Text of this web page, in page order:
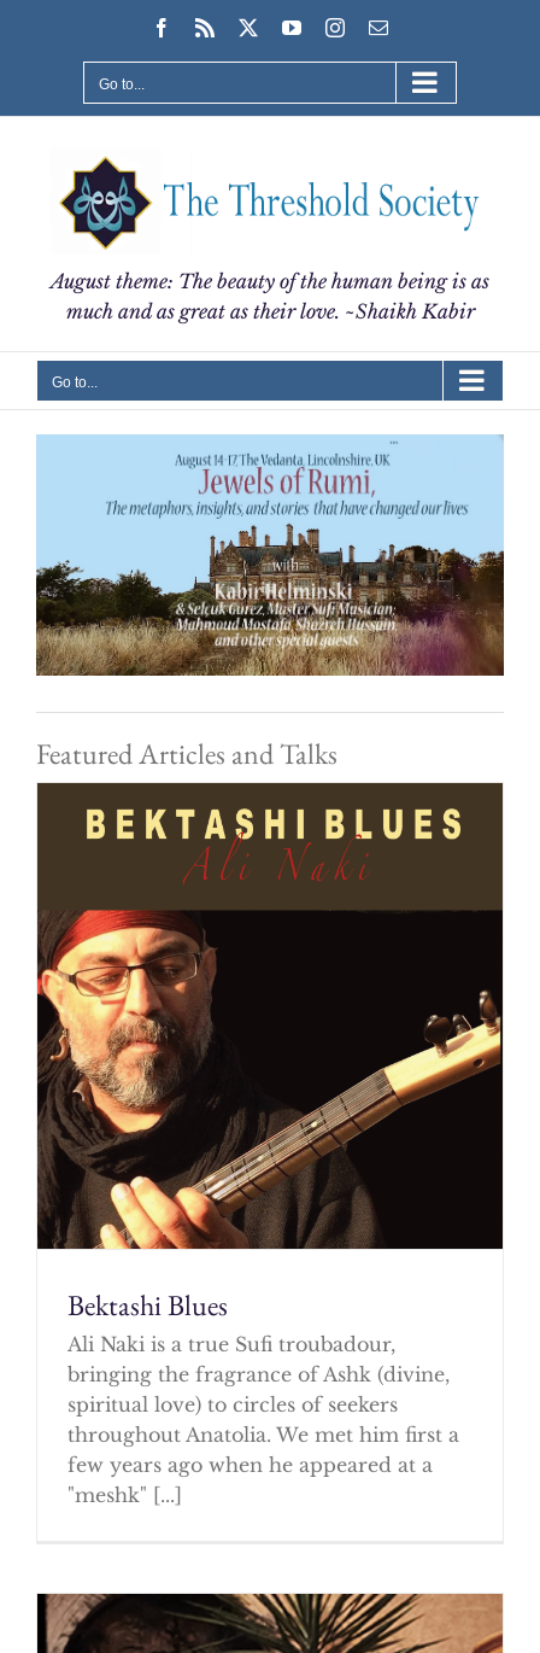
Facebook
Rss YouTubeInstagram
Email
Go to...
August theme: The beauty of the human being is as
much and as great as their love. ~Shaikh Kabir
Go to...
Featured Articles and Talks
Bektashi Blues
Ali Naki is a true Sufi troubadour,
bringing the fragrance of Ashk (divine,
spiritual love) to circles of seekers
throughout Anatolia. We met him first a
few years ago when he appeared at a
"meshk" [...]